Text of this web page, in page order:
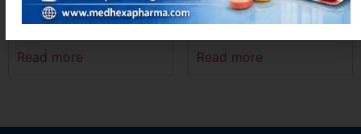
LOCINX-500
Read more
AZIMEXA – 250
Read more